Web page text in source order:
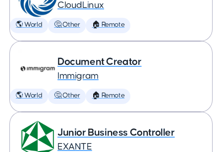
CloudLinux
🌎 World 🤔 Other 🏠 Remote
Document Creator
Immigram
🌎 World 🤔 Other 🏠 Remote
Junior Business Controller
EXANTE